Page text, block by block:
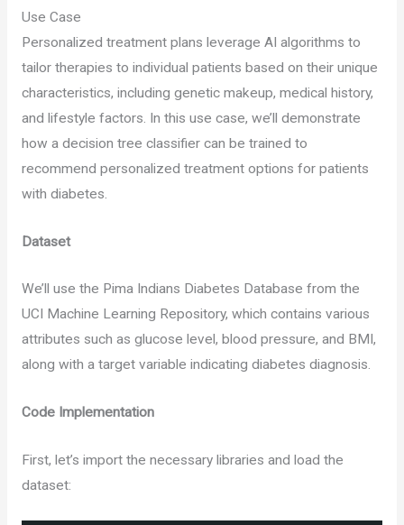
Use Case
Personalized treatment plans leverage AI algorithms to
tailor therapies to individual patients based on their unique
characteristics, including genetic makeup, medical history,
and lifestyle factors. In this use case, we’ll demonstrate
how a decision tree classifier can be trained to
recommend personalized treatment options for patients
with diabetes.
Dataset
We’ll use the Pima Indians Diabetes Database from the
UCI Machine Learning Repository, which contains various
attributes such as glucose level, blood pressure, and BMI,
along with a target variable indicating diabetes diagnosis.
Code Implementation
First, let’s import the necessary libraries and load the
dataset: